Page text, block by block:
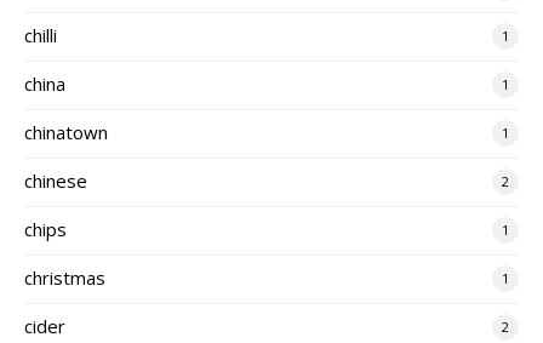
chilli 1
china 1
chinatown 1
chinese 2
chips 1
christmas 1
cider 2